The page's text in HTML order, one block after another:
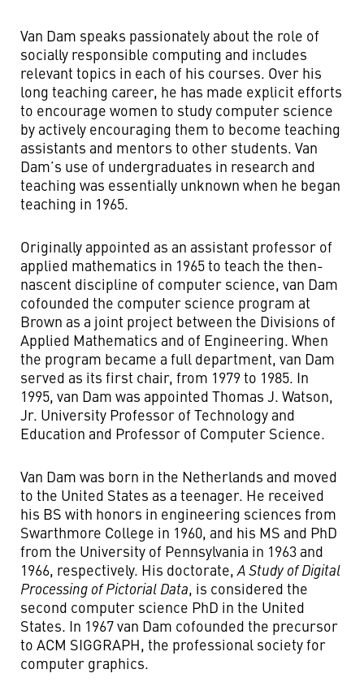
Van Dam speaks passionately about the role of
socially responsible computing and includes
relevant topics in each of his courses. Over his
long teaching career, he has made explicit efforts
to encourage women to study computer science
by actively encouraging them to become teaching
assistants and mentors to other students. Van
Dam’s use of undergraduates in research and
teaching was essentially unknown when he began
teaching in 1965.
Originally appointed as an assistant professor of
applied mathematics in 1965 to teach the then-
nascent discipline of computer science, van Dam
cofounded the computer science program at
Brown as a joint project between the Divisions of
Applied Mathematics and of Engineering. When
the program became a full department, van Dam
served as its first chair, from 1979 to 1985. In
1995, van Dam was appointed Thomas J. Watson,
Jr. University Professor of Technology and
Education and Professor of Computer Science.
Van Dam was born in the Netherlands and moved
to the United States as a teenager. He received
his BS with honors in engineering sciences from
Swarthmore College in 1960, and his MS and PhD
from the University of Pennsylvania in 1963 and
1966, respectively. His doctorate,A Study of Digital
Processing of Pictorial Data, is considered the
second computer science PhD in the United
States. In 1967 van Dam cofounded the precursor
to ACM SIGGRAPH, the professional society for
computer graphics.